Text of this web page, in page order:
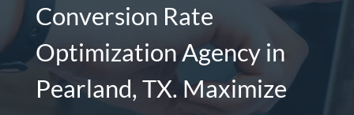
Conversion Rate
Optimization Agency in
Pearland, TX. Maximize